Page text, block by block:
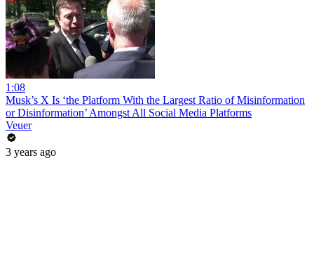
1:08
Musk’s X Is ‘the Platform With the Largest Ratio of Misinformation
or Disinformation’ Amongst All Social Media Platforms
Veuer
3 years ago